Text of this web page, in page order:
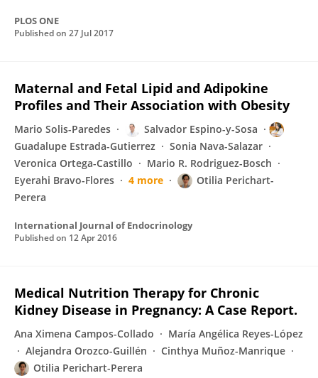
PLOS ONE
Published on 27 Jul 2017
Maternal and Fetal Lipid and Adipokine
Profiles and Their Association with Obesity
Mario Solis-Paredes
Salvador Espino-y-Sosa
Guadalupe Estrada-Gutierrez
Sonia Nava-Salazar
Veronica Ortega-Castillo
Mario R. Rodriguez-Bosch
Eyerahi Bravo-Flores
4 more
Otilia Perichart-
Perera
International Journal of Endocrinology
Published on 12 Apr 2016
Medical Nutrition Therapy for Chronic
Kidney Disease in Pregnancy: A Case Report.
Ana Ximena Campos-Collado
María Angélica Reyes-López
Alejandra Orozco-Guillén
Cinthya Muñoz-Manrique
Otilia Perichart-Perera